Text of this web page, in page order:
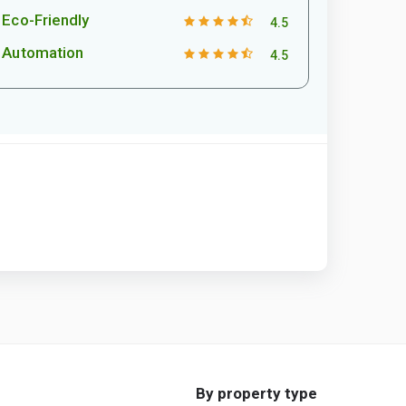
Eco-Friendly 4.5
Automation 4.5
By property type